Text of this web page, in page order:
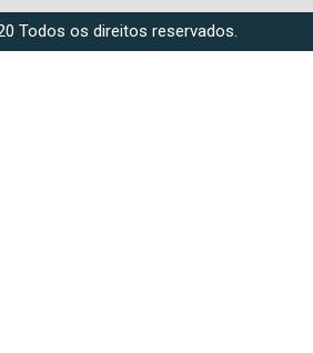
Todos os direitos reservados.